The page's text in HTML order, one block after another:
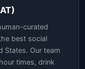
curated
best social
States. Our team
times, drink